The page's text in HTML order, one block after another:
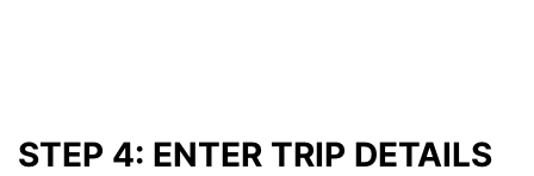
STEP 4: ENTER TRIP DETAILS